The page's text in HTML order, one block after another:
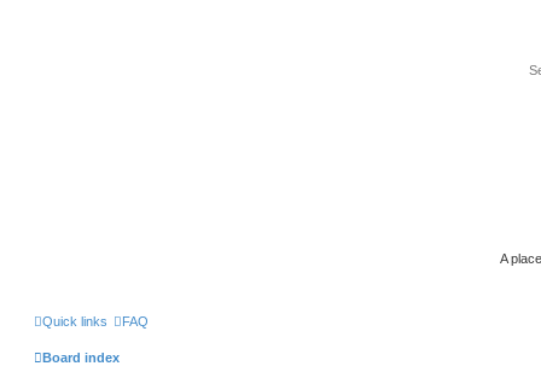
A
Quick links FAQ
Board index